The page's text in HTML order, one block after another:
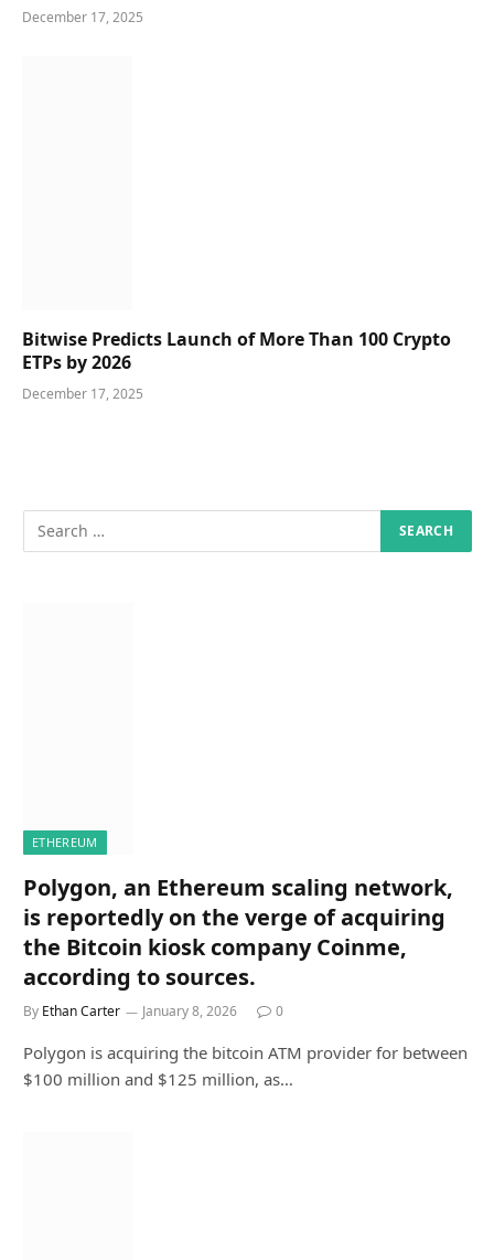
December 17, 2025
Bitwise Predicts Launch of More Than 100 Crypto
ETPs by 2026
December 17, 2025
ETHEREUM
Polygon, an Ethereum scaling network,
is reportedly on the verge of acquiring
the Bitcoin kiosk company Coinme,
according to sources.
By Ethan Carter January 8, 2026 0
Polygon is acquiring the bitcoin ATM provider for between
$100 million and $125 million, as…